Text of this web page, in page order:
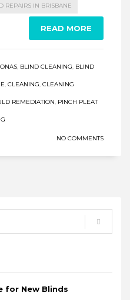
REPAIRS IN BRISBANE
READ MORE
, BLIND CLEANING, BLIND
, CLEANING, CLEANING
REMEDIATION, PINCH PLEAT
NO COMMENTS
for New Blinds